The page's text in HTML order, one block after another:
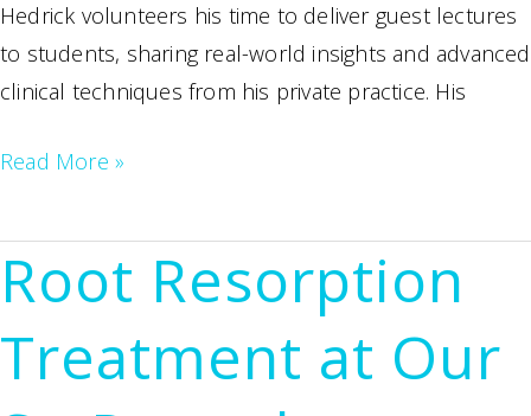
Hedrick volunteers his time to deliver guest lectures
to students, sharing real-world insights and advanced
clinical techniques from his private practice. His
Dr.
Honored
by
of
Florida
Read More »
Root Resorption
Treatment at Our